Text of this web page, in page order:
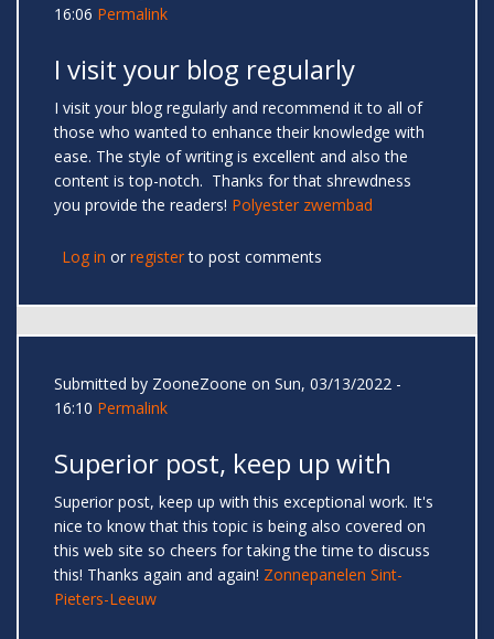
16:06 Permalink
I visit your blog regularly
I visit your blog regularly and recommend it to all of
those who wanted to enhance their knowledge with
ease. The style of writing is excellent and also the
content is top-notch. Thanks for that shrewdness
you provide the readers! Polyester zwembad
Log in or registerto post comments
Submitted by ZooneZoone on Sun, 03/13/2022 -
16:10 Permalink
Superior post, keep up with
Superior post, keep up with this exceptional work. It's
nice to know that this topic is being also covered on
this web site so cheers for taking the time to discuss
this! Thanks again and again! Zonnepanelen Sint-
Pieters-Leeuw